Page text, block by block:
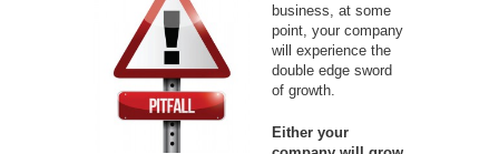
business, at some
point, your company
will experience the
double edge sword
of growth.
Either your